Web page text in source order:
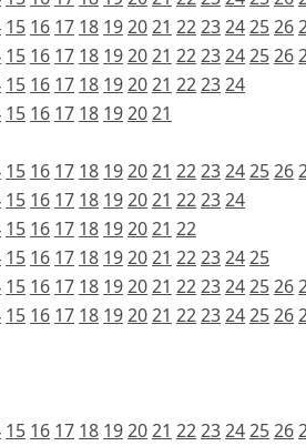
15 16 17 18 192021 2223242526
15 16 17 18 192021 2223242526
15 16 17 18 192021 222324
15 16 17 18 192021
15 16 17 18 192021 2223242526
15 16 17 18 192021 222324
15 16 17 18 192021 22
15 16 17 18 192021 22232425
15 16 17 18 192021 2223242526
15 16 17 18 192021 2223242526
15 16 17 18 192021 2223242526